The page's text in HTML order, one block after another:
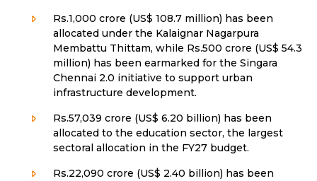
Rs.1,000 crore (US$ 108.7 million) has been
allocated under the Kalaignar Nagarpura
Membattu Thittam, while Rs.500 crore (US$ 54.3
million) has been earmarked for the Singara
Chennai 2.0 initiative to support urban
infrastructure development.
Rs.57,039 crore (US$ 6.20 billion) has been
allocated to the education sector, the largest
sectoral allocation in the FY27 budget.
Rs.22,090 crore (US$ 2.40 billion) has been